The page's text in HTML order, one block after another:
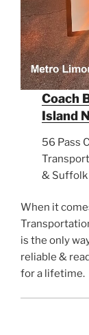
Coach
Island
56 Pass
& Suffolk
When it
is the only
reliable &
for a lifetime.